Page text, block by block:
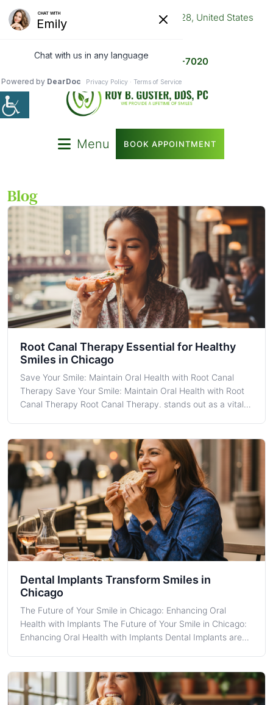
9524 S Halsted St, Chicago, IL 60628, United States
After Hours -
872-314-7020
Menu BOOK APPOINTMENT
Blog
Root Canal Therapy Essential for Healthy
Smiles in Chicago
Save Your Smile: Maintain Oral Health with Root Canal
Therapy Save Your Smile: Maintain Oral Health with Root
Canal Therapy Root Canal Therapy. stands out as a vital
Chicago, where cutting-edge
Dental Implants Transform Smiles in
Chicago
The Future of Your Smile in Chicago: Enhancing Oral
Health with Implants The Future of Your Smile in Chicago:
Enhancing Oral Health with Implants Dental Implants are
replacements. For Chicago resi